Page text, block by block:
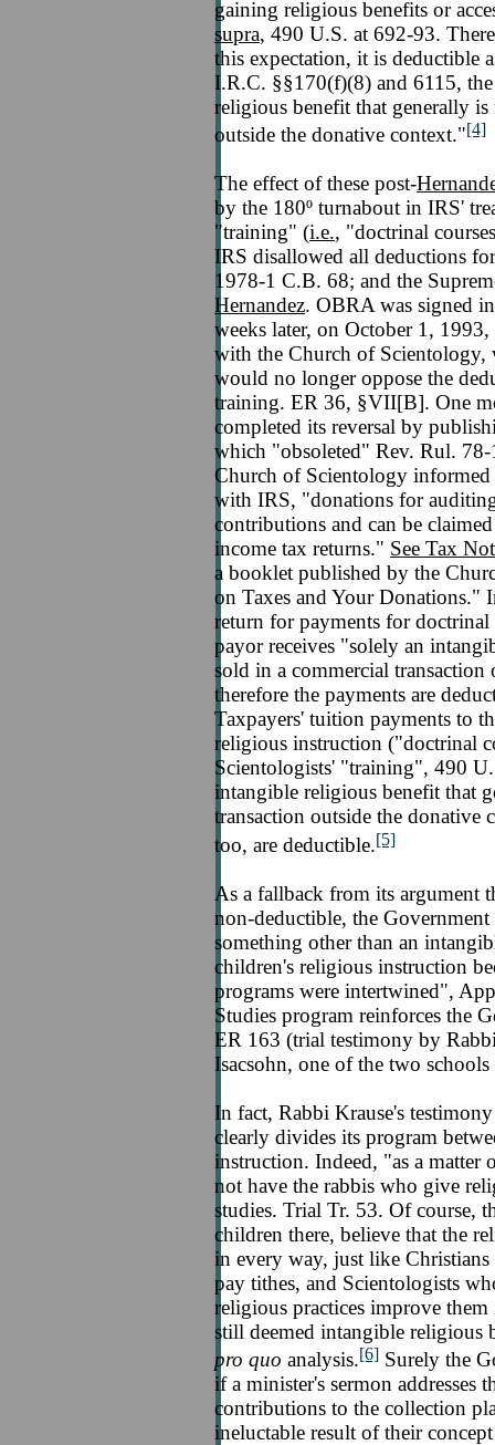
gaining religious benefits or
supra, 490 U.S. at 692-93.
this expectation, it is deductible
I.R.C. §§170(f)(8) and 6115,
religious benefit that generally
outside the donative context."[4]
The effect of these post-
by the 180º turnabout in IRS'
"training" (i.e., "doctrinal
IRS disallowed all deductions
1978-1 C.B. 68; and the
Hernandez. OBRA was signed
weeks later, on October 1,
with the Church of
would no longer oppose the
training. ER 36, §VII[B]. One
completed its reversal by
which "obsoleted" Rev. Rul.
Church of Scientology informed
with IRS, "donations for
contributions and can be
income tax returns." See Tax
a booklet published by the
on Taxes and Your Donations."
return for payments for
payor receives "solely an
sold in a commercial
therefore the payments are
Taxpayers' tuition payments to
religious instruction ("doctrinal
Scientologists' "training", 490
intangible religious benefit that
transaction outside the donative
too, are deductible.[5]
As a fallback from its argument
non-deductible, the Government
something other than an
children's religious instruction
programs were intertwined",
Studies program reinforces the
ER 163 (trial testimony by
Isacsohn, one of the two
In fact, Rabbi Krause's
clearly divides its program
instruction. Indeed, "as a matter
not have the rabbis who give
studies. Trial Tr. 53. Of course,
children there, believe that the
in every way, just like
pay tithes, and Scientologists
religious practices improve
still deemed intangible religious
pro quo analysis.[6] Surely the
if a minister's sermon addresses
contributions to the collection
ineluctable result of their